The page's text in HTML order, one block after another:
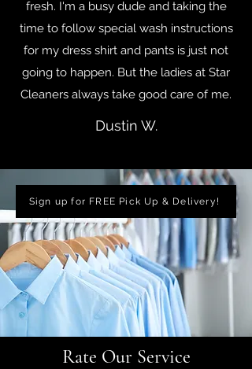
fresh. I'm a busy dude and taking the
time to follow special wash instructions
for my dress shirt and pants is just not
going to happen. But the ladies at Star
Cleaners always take good care of me.
Dustin W.
Sign up for FREE Pick Up & Delivery!
Rate Our Service